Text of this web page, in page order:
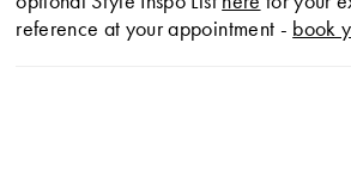
reference at your appointment - book